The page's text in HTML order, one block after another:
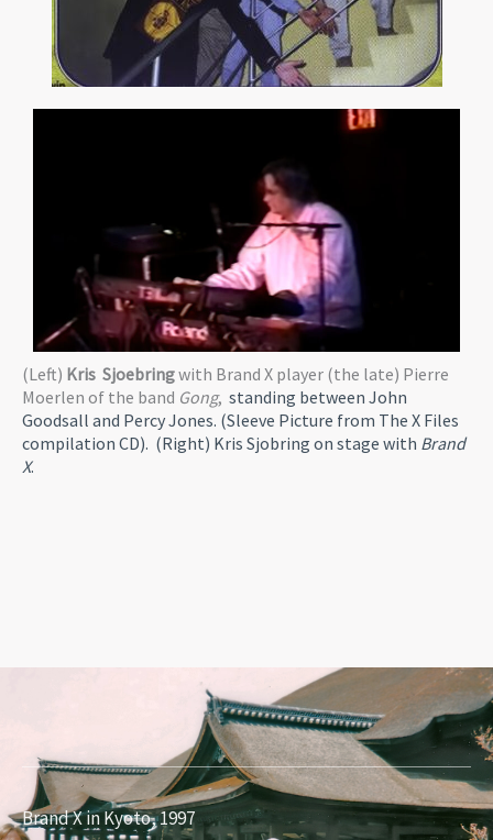
(Left) Kris Sjoebringwith Brand X player (the late) Pierre
Moerlen of the band Gong, standing between John
Goodsall and Percy Jones. (Sleeve Picture from The X Files
compilation CD). (Right) Kris Sjobring on stage with Brand
X.
Brand X in Kyoto, 1997